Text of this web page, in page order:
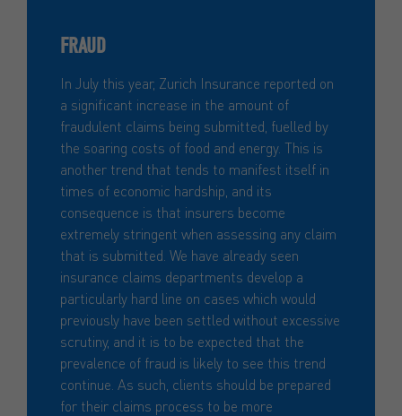
FRAUD
In July this year, Zurich Insurance reported on
a significant increase in the amount of
fraudulent claims being submitted, fuelled by
the soaring costs of food and energy. This is
another trend that tends to manifest itself in
times of economic hardship, and its
consequence is that insurers become
extremely stringent when assessing any claim
that is submitted. We have already seen
insurance claims departments develop a
particularly hard line on cases which would
previously have been settled without excessive
scrutiny, and it is to be expected that the
prevalence of fraud is likely to see this trend
continue. As such, clients should be prepared
for their claims process to be more